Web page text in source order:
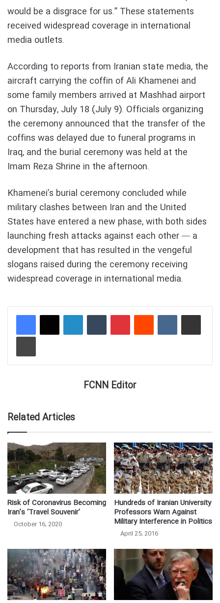
would be a disgrace for us.” These statements
received widespread coverage in international
media outlets.
According to reports from Iranian state media, the
aircraft carrying the coffin of Ali Khamenei and
some family members arrived at Mashhad airport
on Thursday, July 18 (July 9). Officials organizing
the ceremony announced that the transfer of the
coffins was delayed due to funeral programs in
Iraq, and the burial ceremony was held at the
Imam Reza Shrine in the afternoon.
Khamenei’s burial ceremony concluded while
military clashes between Iran and the United
States have entered a new phase, with both sides
launching fresh attacks against each other — a
development that has resulted in the vengeful
slogans raised during the ceremony receiving
widespread coverage in international media.
LinkedInTumblrPinterestReddit VKontakteShare via Email
Print
FCNN Editor
Related Articles
Risk of Coronavirus Becoming
Iran’s ‘Travel Souvenir’
October 16, 2020
Hundreds of Iranian University
Professors Warn Against
Military Interference in Politics
April 25, 2016